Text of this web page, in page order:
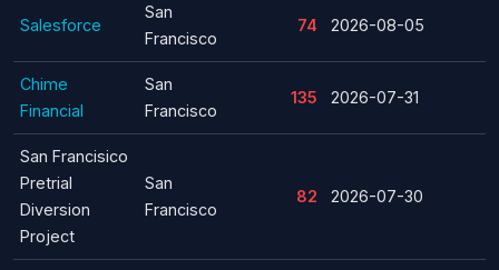
Salesforce
San
Francisco
74 2026-08-05
Chime
Financial
San
Francisco
135 2026-07-31
San Francisico
Pretrial
Diversion
Project
San
Francisco
82 2026-07-30